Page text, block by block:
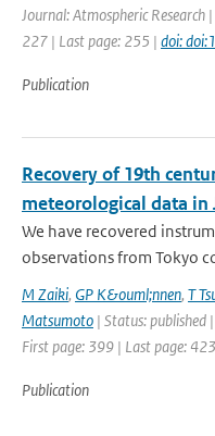
Journal: Atmospheric
227 | Last page: 255 | doi:
Publication
Recovery of 19th
meteorological data in
We have recovered
observations from Tokyo
M Zaiki, GP K&ouml;nnen, T
Matsumoto | Status: published
First page: 399 | Last page: 423
Publication